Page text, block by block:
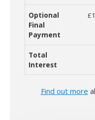
Find out more